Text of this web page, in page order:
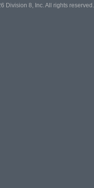
Division 8, Inc. All rights reserved.